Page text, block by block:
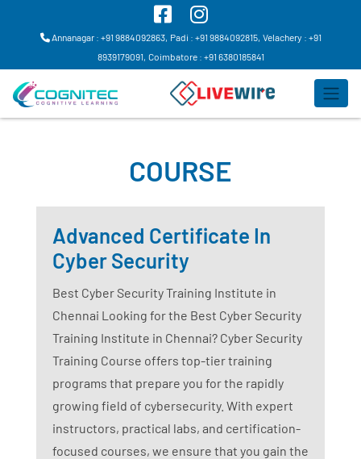
Annanagar : +91 9884092863, Padi : +91 9884092815, Velachery : +91
8939179091, Coimbatore : +91 6380185841
COURSE
Advanced Certificate In
Cyber Security
Best Cyber Security Training Institute in
Chennai Looking for the Best Cyber Security
Training Institute in Chennai? Cyber Security
Training Course offers top-tier training
programs that prepare you for the rapidly
growing field of cybersecurity. With expert
instructors, practical labs, and certification-
focused courses, we ensure that you gain the